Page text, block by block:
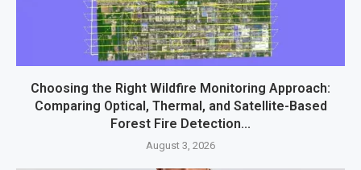
Choosing the Right Wildfire Monitoring Approach:
Comparing Optical, Thermal, and Satellite-Based
Forest Fire Detection...
August 3, 2026